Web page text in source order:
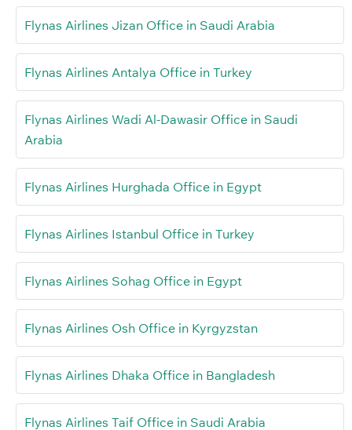
Flynas Airlines Jizan Office in Saudi Arabia
Flynas Airlines Antalya Office in Turkey
Flynas Airlines Wadi Al-Dawasir Office in Saudi
Arabia
Flynas Airlines Hurghada Office in Egypt
Flynas Airlines Istanbul Office in Turkey
Flynas Airlines Sohag Office in Egypt
Flynas Airlines Osh Office in Kyrgyzstan
Flynas Airlines Dhaka Office in Bangladesh
Flynas Airlines Taif Office in Saudi Arabia